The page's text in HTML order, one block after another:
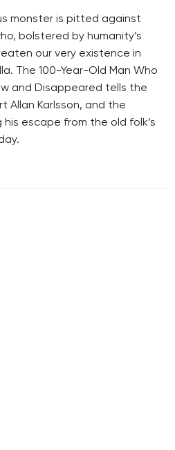
monster is pitted against
bolstered by humanity’s
our very existence in
The 100-Year-Old Man Who
and Disappeared tells the
Allan Karlsson, and the
escape from the old folk’s